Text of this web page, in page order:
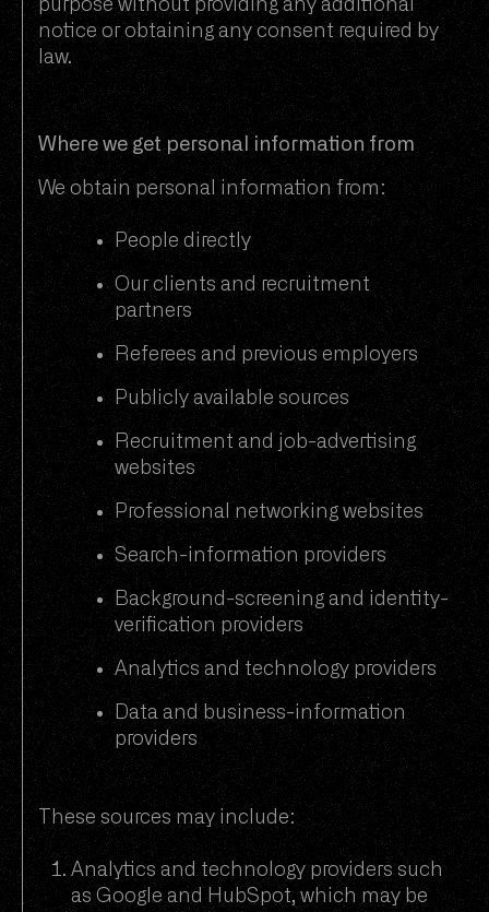
purpose without providing any additional
notice or obtaining any consent required by
law.
Where we get personal information from
We obtain personal information from:
People directly
Our clients and recruitment
partners
Referees and previous employers
Publicly available sources
Recruitment and job-advertising
websites
Professional networking websites
Search-information providers
Background-screening and identity-
verification providers
Analytics and technology providers
Data and business-information
providers
These sources may include:
Analytics and technology providers such
as Google and HubSpot, which may be